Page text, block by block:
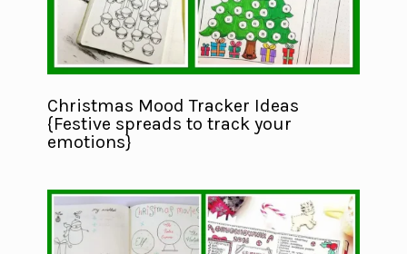
Christmas Mood Tracker Ideas
{Festive spreads to track your
emotions}